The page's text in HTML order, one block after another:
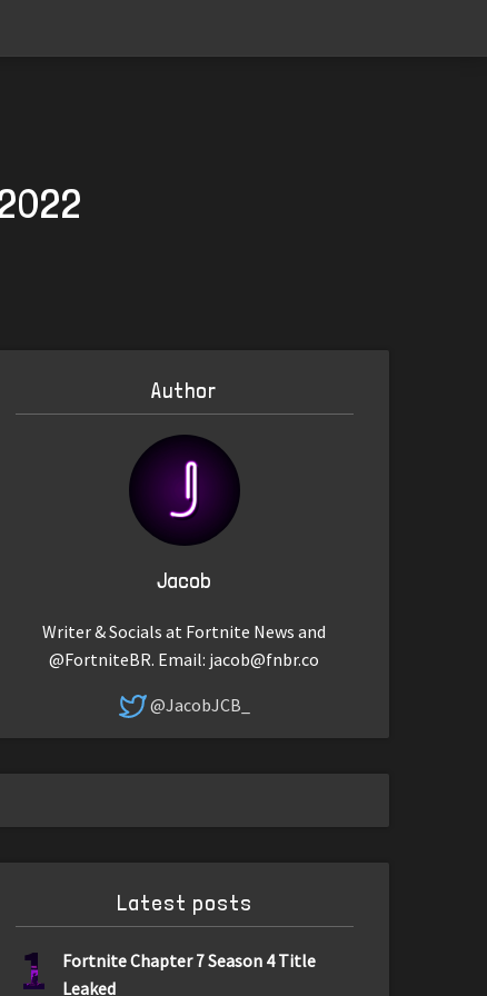
Author
Jacob
Writer & Socials at Fortnite News and
@FortniteBR. Email: jacob@fnbr.co
@JacobJCB_
Latest posts
1
Fortnite Chapter 7 Season 4 Title
Leaked